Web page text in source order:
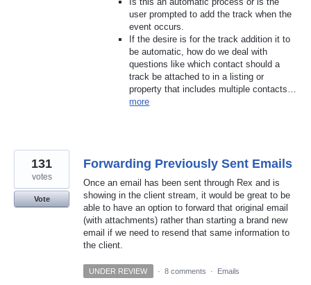
user prompted to add the track when the
event occurs.
If the desire is for the track addition it to
be automatic, how do we deal with
questions like which contact should a
track be attached to in a listing or
property that includes multiple contacts…
more
Forwarding Previously Sent Emails
Once an email has been sent through Rex and is
showing in the client stream, it would be great to be
able to have an option to forward that original email
(with attachments) rather than starting a brand new
email if we need to resend that same information to
the client.
131
votes
Vote
UNDER REVIEW · 8 comments · Emails